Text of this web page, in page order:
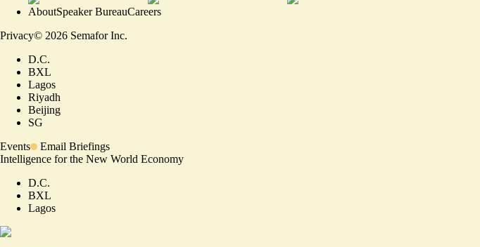
AboutSpeaker BureauCareers
Privacy© 2026 Semafor Inc.
D.C.
BXL
Lagos
Riyadh
Beijing
SG
Events
Email Briefings
Intelligence for the New World Economy
D.C.
BXL
Lagos